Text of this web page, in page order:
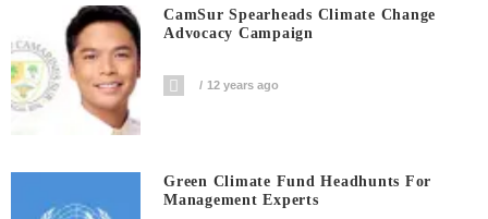
CamSur Spearheads Climate Change
Advocacy Campaign
12 years ago
Green Climate Fund Headhunts For
Management Experts